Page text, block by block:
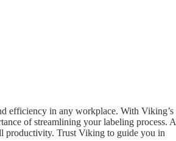
efficiency in any workplace. With Viking’s
of streamlining your labeling process. A
productivity. Trust Viking to guide you in